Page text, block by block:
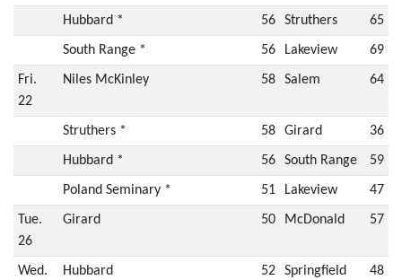
Hubbard * 56 Struthers 65
South Range * 56 Lakeview 69
Fri.
22
Niles McKinley 58 Salem 64
Struthers * 58 Girard 36
Hubbard * 56 South Range 59
Poland Seminary * 51 Lakeview 47
Tue.
26
Girard 50 McDonald 57
Wed.
Hubbard 52 Springfield 48